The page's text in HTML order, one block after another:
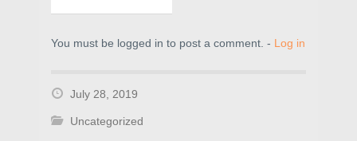
You must be logged in to post a comment. - Log in
July 28, 2019
Uncategorized